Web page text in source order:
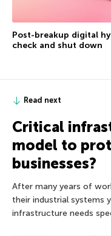
Post-breakup digital
check and shut down
Read next
Critical
model to
businesses?
After many years of
their industrial systems
infrastructure needs